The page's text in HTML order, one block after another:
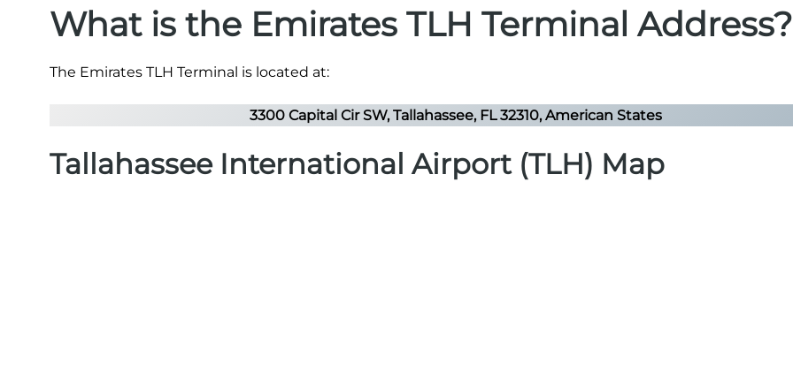
What is the Emirates TLH Terminal Address?
The Emirates TLH Terminal is located at:
3300 Capital Cir SW, Tallahassee, FL 32310, American States
Tallahassee International Airport (TLH) Map